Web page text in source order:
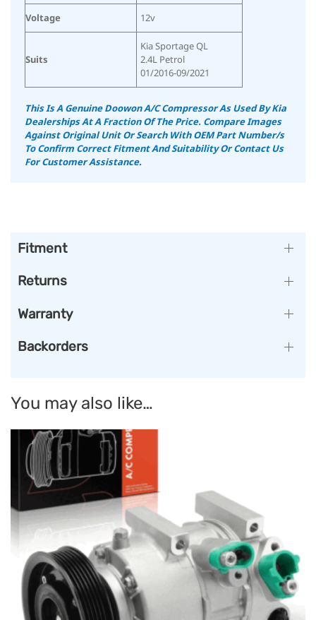
Voltage 12v
Suits
Kia Sportage QL
2.4L Petrol
01/2016-09/2021
This Is A Genuine Doowon A/C Compressor As Used By Kia
Dealerships At A Fraction Of The Price. Compare Images
Against Original Unit Or Search With OEM Part Number/s
To Confirm Correct Fitment And Suitability Or Contact Us
For Customer Assistance.
Fitment
Returns
Warranty
Backorders
You may also like…